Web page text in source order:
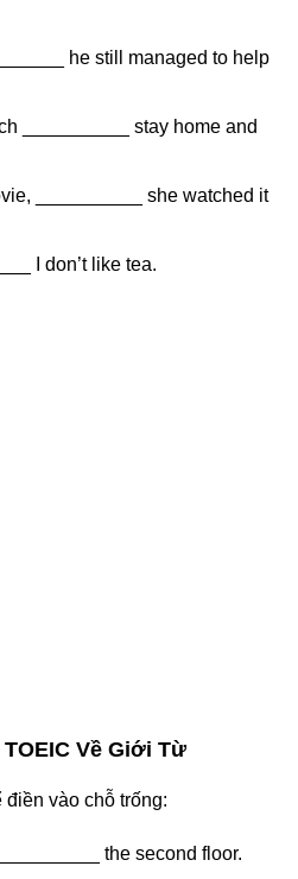
he still managed to help
__________ stay home and
__________ she watched it
I don’t like tea.
Về Giới Từ
điền vào chỗ trống:
the second floor.